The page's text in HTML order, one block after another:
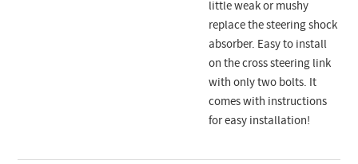
little weak or mushy
replace the steering shock
absorber. Easy to install
on the cross steering link
with only two bolts. It
comes with instructions
for easy installation!